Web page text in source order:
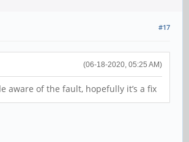
#17
(06-18-2020, 05:25 AM)
aware of the fault, hopefully it’s a fix